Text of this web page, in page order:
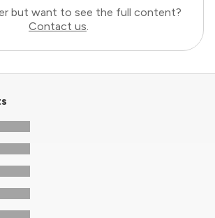
but want to see the full content?
Contact us.